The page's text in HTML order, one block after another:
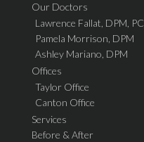
Our Doctors
Lawrence Fallat, DPM, PC
Pamela Morrison, DPM
Ashley Mariano, DPM
Offices
Taylor Office
Canton Office
Services
Before & After